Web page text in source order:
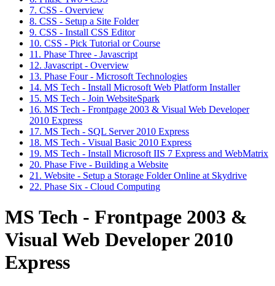
7. CSS - Overview
8. CSS - Setup a Site Folder
9. CSS - Install CSS Editor
10. CSS - Pick Tutorial or Course
11. Phase Three - Javascript
12. Javascript - Overview
13. Phase Four - Microsoft Technologies
14. MS Tech - Install Microsoft Web Platform Installer
15. MS Tech - Join WebsiteSpark
16. MS Tech - Frontpage 2003 & Visual Web Developer
2010 Express
17. MS Tech - SQL Server 2010 Express
18. MS Tech - Visual Basic 2010 Express
19. MS Tech - Install Microsoft IIS 7 Express and WebMatrix
20. Phase Five - Building a Website
21. Website - Setup a Storage Folder Online at Skydrive
22. Phase Six - Cloud Computing
MS Tech - Frontpage 2003 &
Visual Web Developer 2010
Express